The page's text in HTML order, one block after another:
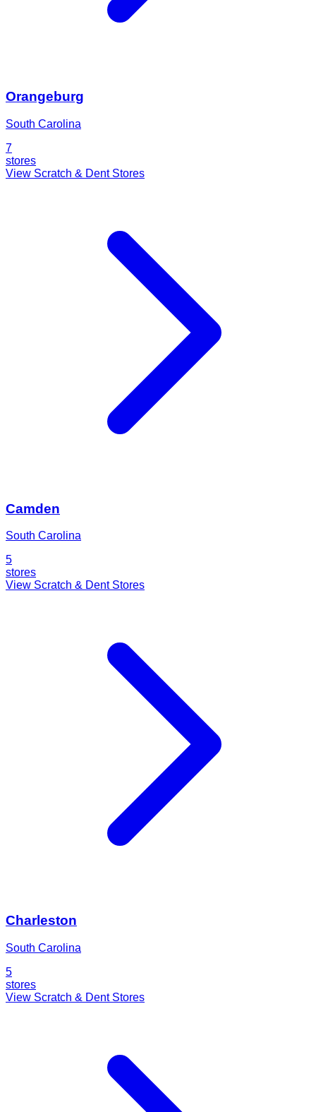
Orangeburg
South Carolina
7
stores
View Scratch & Dent Stores
Camden
South Carolina
5
stores
View Scratch & Dent Stores
Charleston
South Carolina
5
stores
View Scratch & Dent Stores